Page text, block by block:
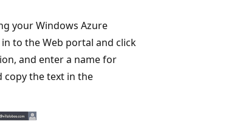
your Windows Azure
in to the Web portal and click
and enter a name for
copy the text in the